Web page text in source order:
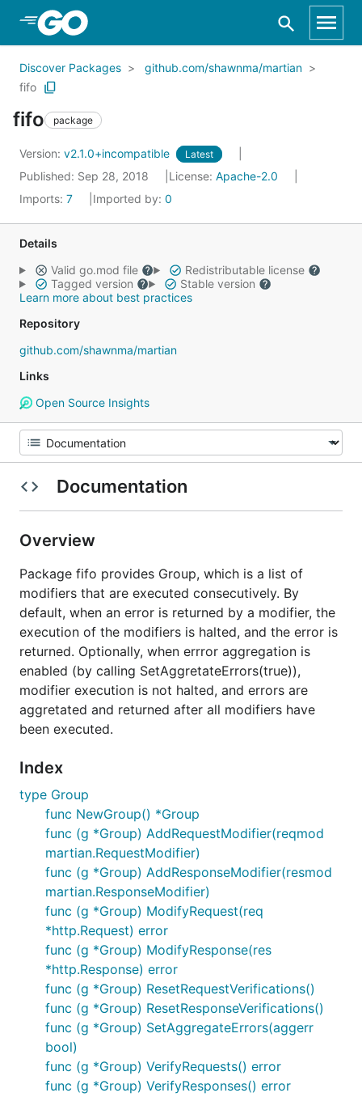
Skip to Main Content
Discover Packages
github.com/shawnma/martian
fifo
fifo package
Version: v2.1.0+incompatible Latest
Published: Sep 28, 2018 License: Apache-2.0
Imports: 7 Imported by: 0
Details
Valid go.mod file
Redistributable license
Tagged version
Stable version
Learn more about best practices
Repository
github.com/shawnma/martian
Links
Open Source Insights
Documentation
Overview
Package fifo provides Group, which is a list of
modifiers that are executed consecutively. By
default, when an error is returned by a modifier, the
execution of the modifiers is halted, and the error is
returned. Optionally, when errror aggregation is
enabled (by calling SetAggretateErrors(true)),
modifier execution is not halted, and errors are
aggretated and returned after all modifiers have
been executed.
Index
type Group
func NewGroup() *Group
func (g *Group) AddRequestModifier(reqmod
martian.RequestModifier)
func (g *Group) AddResponseModifier(resmod
martian.ResponseModifier)
func (g *Group) ModifyRequest(req
*http.Request) error
func (g *Group) ModifyResponse(res
*http.Response) error
func (g *Group) ResetRequestVerifications()
func (g *Group) ResetResponseVerifications()
func (g *Group) SetAggregateErrors(aggerr
bool)
func (g *Group) VerifyRequests() error
func (g *Group) VerifyResponses() error